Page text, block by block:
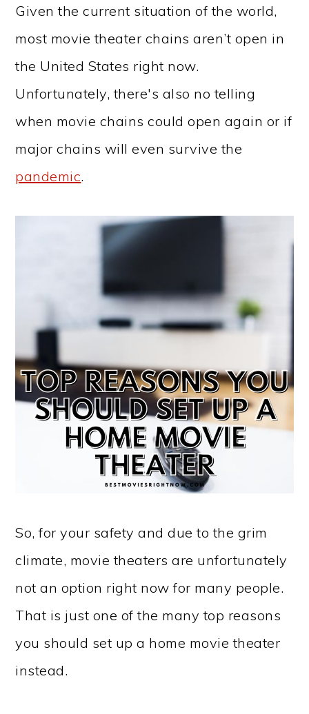
Given the current situation of the world,
most movie theater chains aren’t open in
the United States right now.
Unfortunately, there's also no telling
when movie chains could open again or if
major chains will even survive the
pandemic.
So, for your safety and due to the grim
climate, movie theaters are unfortunately
not an option right now for many people.
That is just one of the many top reasons
you should set up a home movie theater
instead.